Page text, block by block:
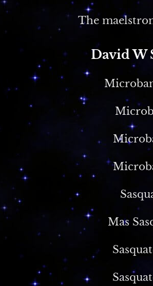
The
David W
Mas